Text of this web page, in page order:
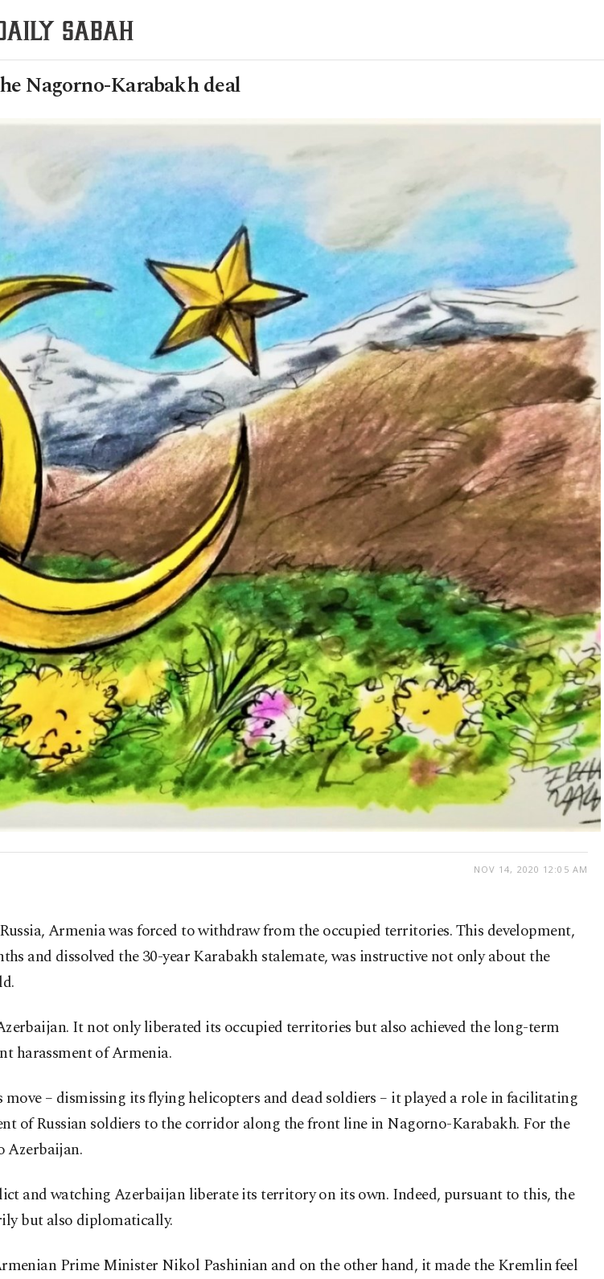
Nagorno-Karabakh deal
NOV 14, 2020 12:05 AM
Armenia was forced to withdraw from the occupied territories. This development,
and dissolved the 30-year Karabakh stalemate, was instructive not only about the
It not only liberated its occupied territories but also achieved the long-term
harassment of Armenia.
– dismissing its flying helicopters and dead soldiers – it played a role in facilitating
of Russian soldiers to the corridor along the front line in Nagorno-Karabakh. For the
Azerbaijan.
and watching Azerbaijan liberate its territory on its own. Indeed, pursuant to this, the
but also diplomatically.
Prime Minister Nikol Pashinian and on the other hand, it made the Kremlin feel